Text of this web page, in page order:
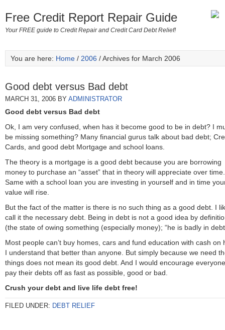
Free Credit Report Repair Guide
Your FREE guide to Credit Repair and Credit Card Debt Relief!
You are here: Home / 2006 / Archives for March 2006
Good debt versus Bad debt
MARCH 31, 2006 BY ADMINISTRATOR
Good debt versus Bad debt
Ok, I am very confused, when has it become good to be in debt? I
be missing something? Many financial gurus talk about bad debt;
Cards, and good debt Mortgage and school loans.
The theory is a mortgage is a good debt because you are borrowing
money to purchase an “asset” that in theory will appreciate over time.
Same with a school loan you are investing in yourself and in time
value will rise.
But the fact of the matter is there is no such thing as a good debt. I
call it the necessary debt. Being in debt is not a good idea by
(the state of owing something (especially money); “he is badly in
Most people can’t buy homes, cars and fund education with cash on
I understand that better than anyone. But simply because we need
things does not mean its good debt. And I would encourage
pay their debts off as fast as possible, good or bad.
Crush your debt and live life debt free!
FILED UNDER: DEBT RELIEF